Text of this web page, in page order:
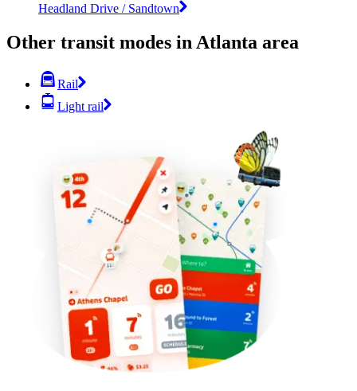
Headland Drive / Sandtown
Other transit modes in Atlanta area
Rail
Light rail